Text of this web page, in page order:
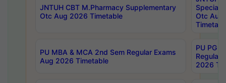
JNTUH CBT M.Pharmacy Supplementary
Otc Aug 2026 Timetable
Special
Otc Aug
PU MBA & MCA 2nd Sem Regular Exams
Aug 2026 Timetable
PU PG
Regular
2026